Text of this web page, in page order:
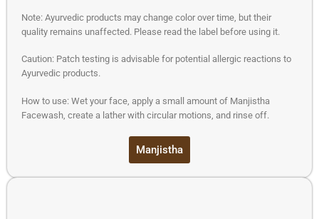
Note: Ayurvedic products may change color over time, but their
quality remains unaffected. Please read the label before using it.
Caution: Patch testing is advisable for potential allergic reactions to
Ayurvedic products.
How to use: Wet your face, apply a small amount of Manjistha
Facewash, create a lather with circular motions, and rinse off.
Manjistha